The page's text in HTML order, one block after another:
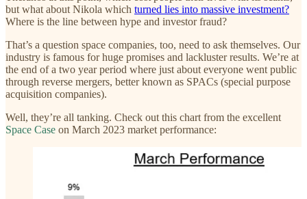
but what about Nikola which turned lies into massive investment?
Where is the line between hype and investor fraud?
That’s a question space companies, too, need to ask themselves. Our
industry is famous for huge promises and lackluster results. We’re at
the end of a two year period where just about everyone went public
through reverse mergers, better known as SPACs (special purpose
acquisition companies).
Well, they’re all tanking. Check out this chart from the excellent
Space Case on March 2023 market performance: